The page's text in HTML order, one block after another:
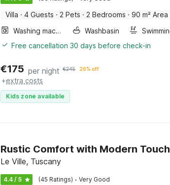
Villa · 4 Guests · 2 Pets · 2 Bedrooms · 90 m² Area
Washing machine
Washbasin
Free cancellation 30 days before check-in
€175 per night €245 26% off
+extra costs
Kids zone available
Rustic Comfort with Modern Touch
Le Ville, Tuscany
4.4 / 5 (45 Ratings) · Very Good